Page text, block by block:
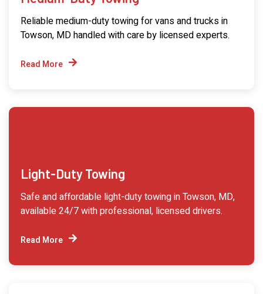
Reliable medium-duty towing for vans and trucks in
Towson, MD handled with care by licensed experts.
Read More
Light-Duty Towing
Safe and affordable light-duty towing in Towson, MD,
available 24/7 with professional, licensed drivers.
Read More